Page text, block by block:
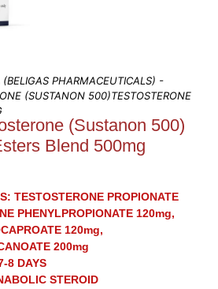
(BELIGAS PHARMACEUTICALS) -
(SUSTANON 500)TESTOSTERONE
(Sustanon 500)
Blend 500mg
TESTOSTERONE PROPIONATE
PHENYLPROPIONATE 120mg,
120mg,
200mg
8 DAYS
STEROID